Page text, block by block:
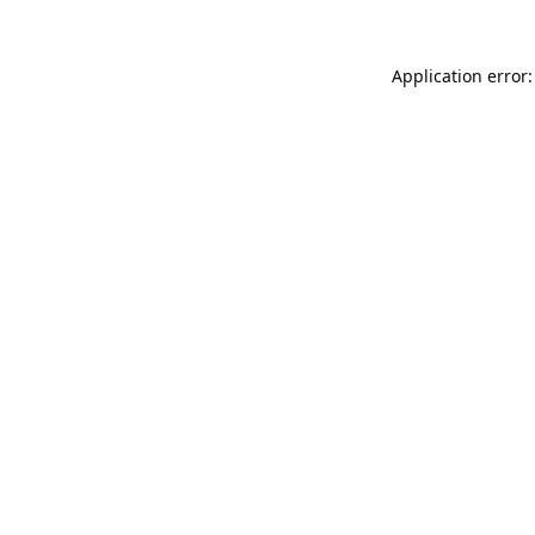
Application